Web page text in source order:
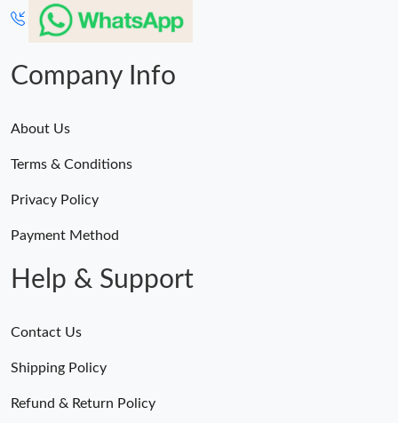
Company Info
About Us
Terms & Conditions
Privacy Policy
Payment Method
Help & Support
Contact Us
Shipping Policy
Refund & Return Policy